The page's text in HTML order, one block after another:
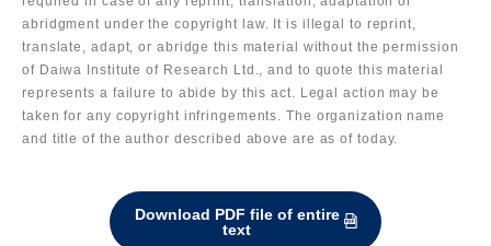
abridgment under the copyright law. It is illegal to reprint,
translate, adapt, or abridge this material without the permission
of Daiwa Institute of Research Ltd., and to quote this material
represents a failure to abide by this act. Legal action may be
taken for any copyright infringements. The organization name
and title of the author described above are as of today.
Download PDF file of entire
text